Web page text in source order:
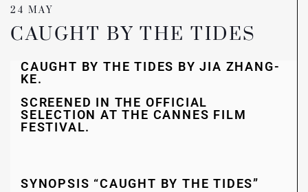
24 MAY
CAUGHT BY THE TIDES
CAUGHT BY THE TIDES BY JIA ZHANG-
KE.
SCREENED IN THE OFFICIAL
SELECTION AT THE CANNES FILM
FESTIVAL.
SYNOPSIS “CAUGHT BY THE TIDES”